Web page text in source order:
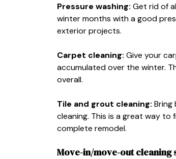
Pressure washing: Get rid of
winter months with a good
exterior projects.
Carpet cleaning: Give your
accumulated over the winter.
overall.
Tile and grout cleaning:
cleaning. This is a great way
complete remodel.
Move-in/move-out cleaning